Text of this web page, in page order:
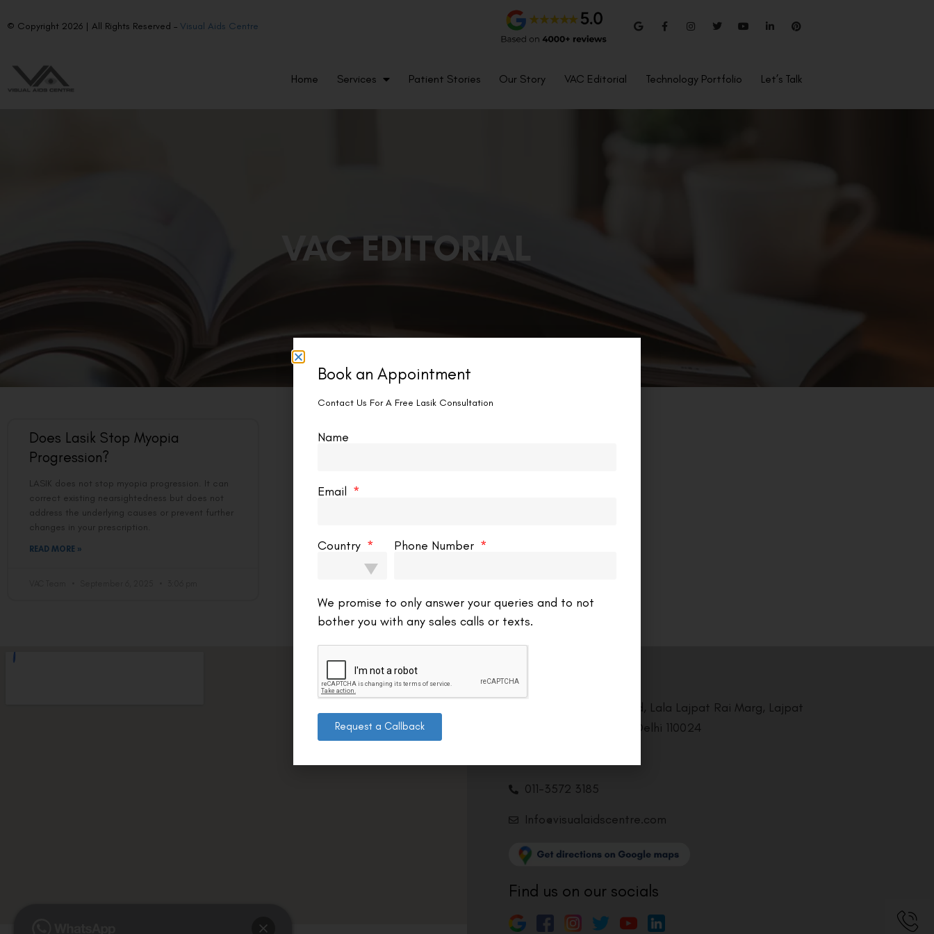
© Copyright 2026 | All Rights Reserved – Visual Aids Centre
Home Services Patient Stories Our Story VAC Editorial Technology Portfolio Let’s Talk
VAC EDITORIAL
Does Lasik Stop Myopia
Progression?
LASIK does not stop myopia progression. It can
correct existing nearsightedness but does not
address the underlying causes or prevent further
changes in your prescription.
READ MORE »
Contact us
Address: 8, Ring Road, Lala Lajpat Rai Marg, Lajpat
Nagar 4, New Delhi, Delhi 110024
011-3572 3185
Info@visualaidscentre.com
Find us on our socials
Book an Appointment
Contact Us For A Free Lasik Consultation
Name
Email
Country Phone Number
We promise to only answer your queries and to not
bother you with any sales calls or texts.
Request a Callback